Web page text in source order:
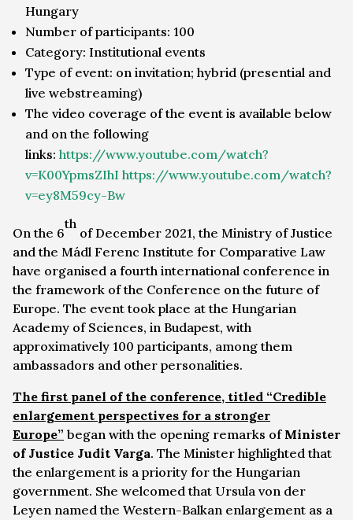
Hungary
Number of participants: 100
Category: Institutional events
Type of event: on invitation; hybrid (presential and
live webstreaming)
The video coverage of the event is available below
and on the following
links: https://www.youtube.com/watch?
v=K00YpmsZIhI https://www.youtube.com/watch?
v=ey8M59cy-Bw
On the 6
th
of December 2021, the Ministry of Justice
and the Mádl Ferenc Institute for Comparative Law
have organised a fourth international conference in
the framework of the Conference on the future of
Europe. The event took place at the Hungarian
Academy of Sciences, in Budapest, with
approximatively 100 participants, among them
ambassadors and other personalities.
The first panel of the conference, titled “Credible
enlargement perspectives for a stronger
Europe” began with the opening remarks of Minister
of Justice Judit Varga. The Minister highlighted that
the enlargement is a priority for the Hungarian
government. She welcomed that Ursula von der
Leyen named the Western-Balkan enlargement as a